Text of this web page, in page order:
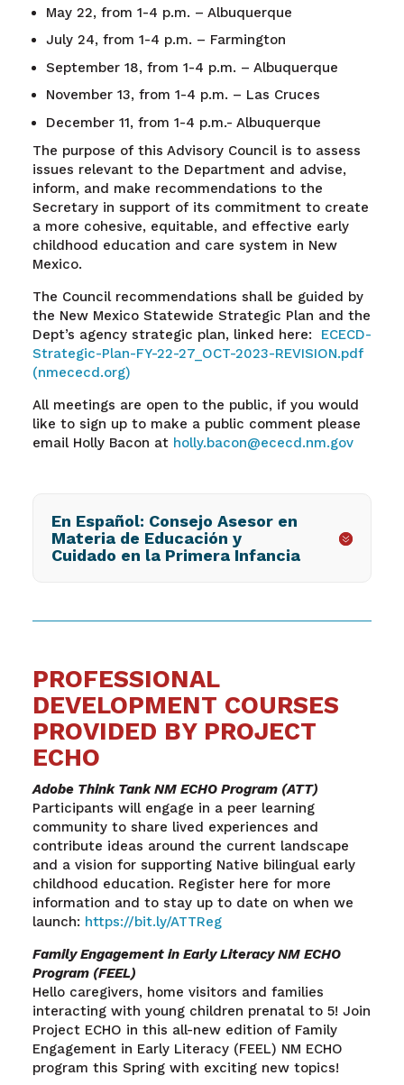
May 22, from 1-4 p.m. – Albuquerque
July 24, from 1-4 p.m. – Farmington
September 18, from 1-4 p.m. – Albuquerque
November 13, from 1-4 p.m. – Las Cruces
December 11, from 1-4 p.m.- Albuquerque
The purpose of this Advisory Council is to assess
issues relevant to the Department and advise,
inform, and make recommendations to the
Secretary in support of its commitment to create
a more cohesive, equitable, and effective early
childhood education and care system in New
Mexico.
The Council recommendations shall be guided by
the New Mexico Statewide Strategic Plan and the
Dept’s agency strategic plan, linked here: ECECD-
Strategic-Plan-FY-22-27_OCT-2023-REVISION.pdf
(nmececd.org)
All meetings are open to the public, if you would
like to sign up to make a public comment please
email Holly Bacon at holly.bacon@ececd.nm.gov
En Español: Consejo Asesor en
Materia de Educación y
Cuidado en la Primera Infancia
PROFESSIONAL
DEVELOPMENT COURSES
PROVIDED BY PROJECT
ECHO
Adobe Think Tank NM ECHO Program (ATT)
Participants will engage in a peer learning
community to share lived experiences and
contribute ideas around the current landscape
and a vision for supporting Native bilingual early
childhood education. Register here for more
information and to stay up to date on when we
launch: https://bit.ly/ATTReg
Family Engagement in Early Literacy NM ECHO
Program (FEEL)
Hello caregivers, home visitors and families
interacting with young children prenatal to 5! Join
Project ECHO in this all-new edition of Family
Engagement in Early Literacy (FEEL) NM ECHO
program this Spring with exciting new topics!